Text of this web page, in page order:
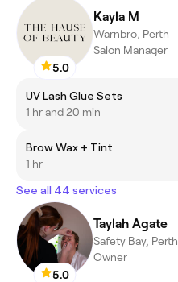
5.0
Kayla M
Warnbro, Perth
Salon Manager
UV Lash Glue Sets
1 hr and 20 min
Brow Wax + Tint
1 hr
See all 44 services
5.0
Taylah Agate
Safety Bay, Perth
Owner